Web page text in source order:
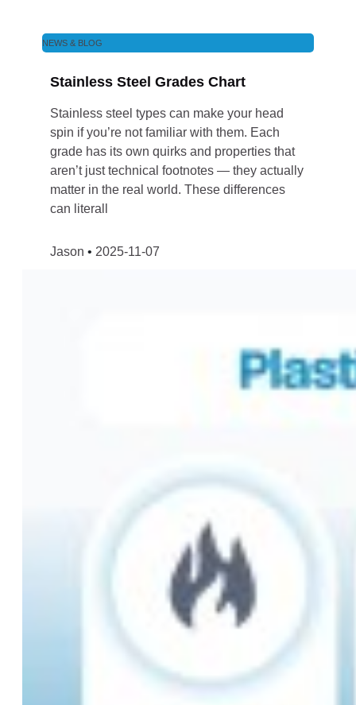
NEWS & BLOG
Stainless Steel Grades Chart
Stainless steel types can make your head
spin if you’re not familiar with them. Each
grade has its own quirks and properties that
aren’t just technical footnotes — they actually
matter in the real world. These differences
can literall
Jason 2025-11-07